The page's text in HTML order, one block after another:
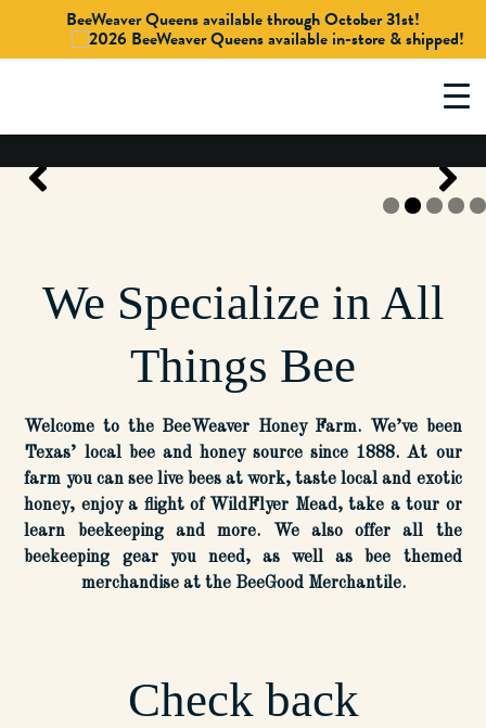
BeeWeaver Queens available through October 31st!
to
We Specialize in All
Things Bee
Welcome to the BeeWeaver Honey Farm. We’ve been
Texas’ local bee and honey source since 1888. At our
farm you can see live bees at work, taste local and exotic
honey, enjoy a flight of WildFlyer Mead, take a tour or
learn beekeeping and more. We also offer all the
beekeeping gear you need, as well as bee themed
merchandise at the BeeGood Merchantile.
Check back